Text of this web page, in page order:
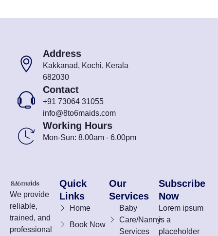
Address
Kakkanad, Kochi, Kerala
682030
Contact
+91 73064 31055
info@8to6maids.com
Working Hours
Mon-Sun: 8.00am - 6.00pm
We provide
reliable,
trained, and
professional
Quick
Links
Home
Book Now
Our
Services
Baby
Care/Nanny
Services
Subscribe
Now
Lorem ipsum
is a
placeholder